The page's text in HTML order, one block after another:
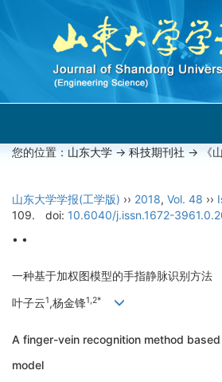
您的位置： 山东大学 -> 科技期刊社 -> 《
山东大学学报(工学版) ›› 2018, Vol. 48 ››
109.
doi: 10.6040/j.issn.1672-
• •
一种基于加权图模型的手指静脉识别方法
叶子云1,杨金锋1,2*
A finger-vein recognition method
model